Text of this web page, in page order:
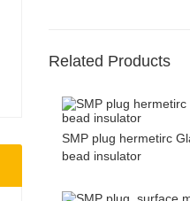
Related Products
SMP plug hermetirc
bead insulator